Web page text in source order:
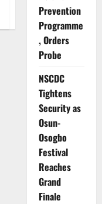
Prevention
Programme
, Orders
Probe
NSCDC
Tightens
Security as
Osun-
Osogbo
Festival
Reaches
Grand
Finale